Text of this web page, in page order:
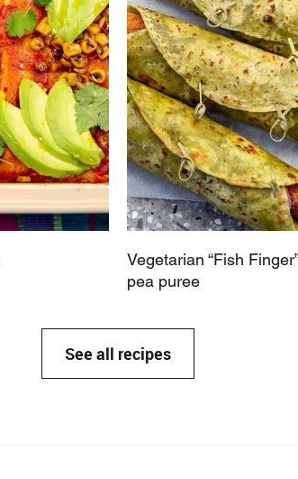
Vegetarian “Fish
pea puree
See all recipes